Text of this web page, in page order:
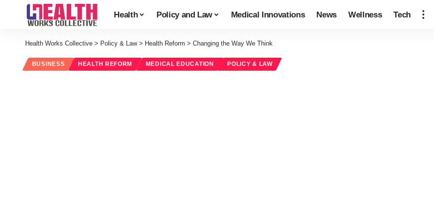
Health Policy and Law Medical Innovations News Wellness Tech
Health Works Collective > Policy & Law> Health Reform > Changing the Way We Think
BUSINESS HEALTH REFORM MEDICAL EDUCATION POLICY & LAW